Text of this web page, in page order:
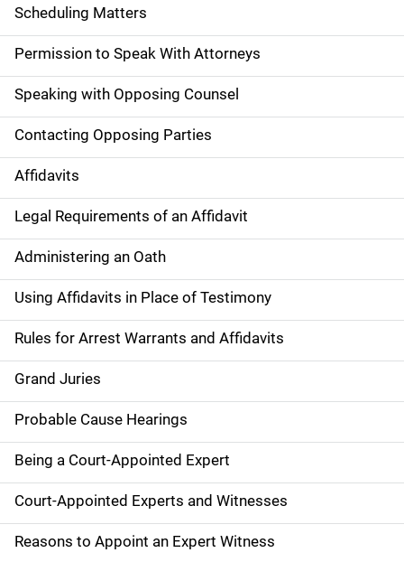
Scheduling Matters
Permission to Speak With Attorneys
Speaking with Opposing Counsel
Contacting Opposing Parties
Affidavits
Legal Requirements of an Affidavit
Administering an Oath
Using Affidavits in Place of Testimony
Rules for Arrest Warrants and Affidavits
Grand Juries
Probable Cause Hearings
Being a Court-Appointed Expert
Court-Appointed Experts and Witnesses
Reasons to Appoint an Expert Witness